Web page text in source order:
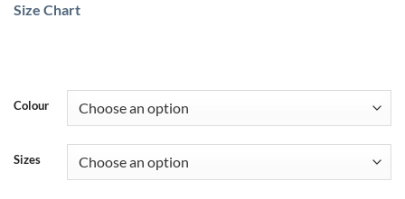
Size Chart
Colour
Sizes